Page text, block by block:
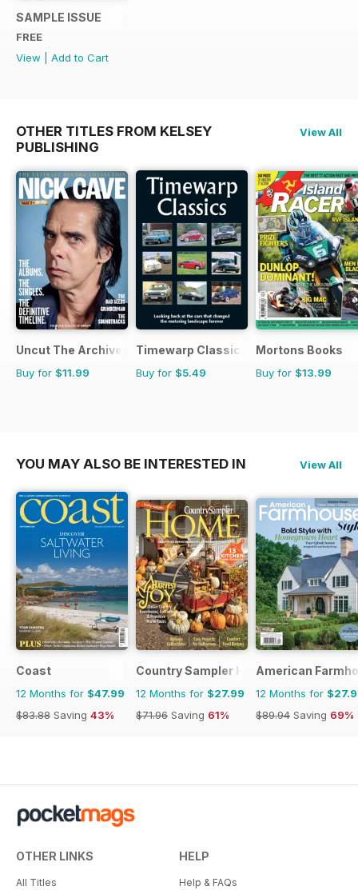
SAMPLE ISSUE
FREE
View
Add to Cart
OTHER TITLES FROM KELSEY
PUBLISHING
View All
Uncut The Archive Collection
Buy for $11.99
Timewarp Classics
Buy for $5.49
Mortons Books
Buy for $13.99
YOU MAY ALSO BE INTERESTED IN View All
Coast
12 Months for $47.99
$83.88 Saving 43%
Country Sampler Home
12 Months for $27.99
$71.96 Saving 61%
American
12 Months for
$89.94 Saving 69%
OTHER LINKS
All Titles
HELP
Help & FAQs